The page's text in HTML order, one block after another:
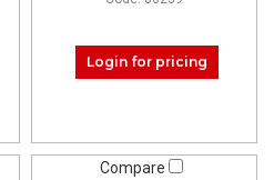
Login for pricing
Compare